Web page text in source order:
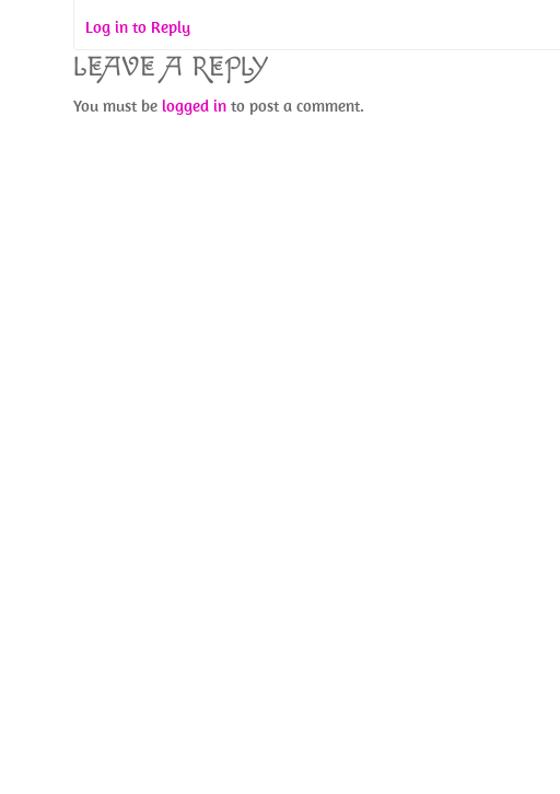
Log in to Reply
LEAVE A REPLY
You must belogged in to post a comment.